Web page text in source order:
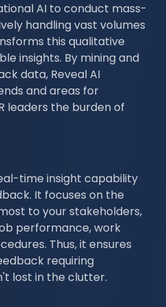
AI to conduct mass-
handling vast volumes
this qualitative
insights. By mining and
data, Reveal AI
and areas for
leaders the burden of
time insight capability
It focuses on the
to your stakeholders,
performance, work
Thus, it ensures
requiring
lost in the clutter.